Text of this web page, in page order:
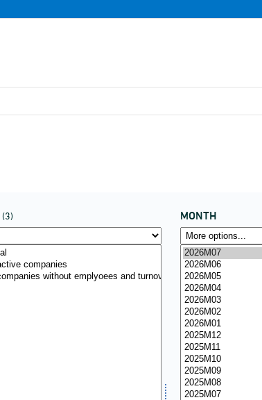
(3) MONTH